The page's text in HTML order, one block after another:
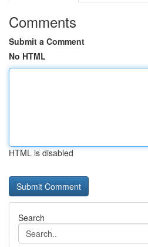
Comments
Submit a Comment
No HTML
HTML is disabled
Search